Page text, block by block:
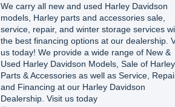
We carry all new and used Harley Davidson
models, Harley parts and accessories sale,
service, repair, and winter storage services
the best financing options at our dealership.
us today! We provide a wide range of New &
Used Harley Davidson Models, Sale of Harley
Parts & Accessories as well as Service,
and Financing at our Harley Davidson
Dealership. Visit us today